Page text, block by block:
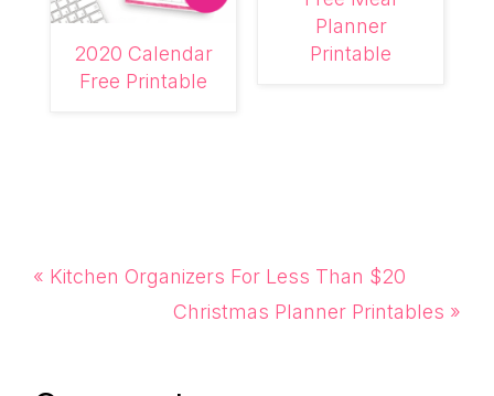
2020 Calendar
Free Printable
Planner
Printable
Previous
« Kitchen Organizers For Less Than $20
Next
Christmas Planner Printables »